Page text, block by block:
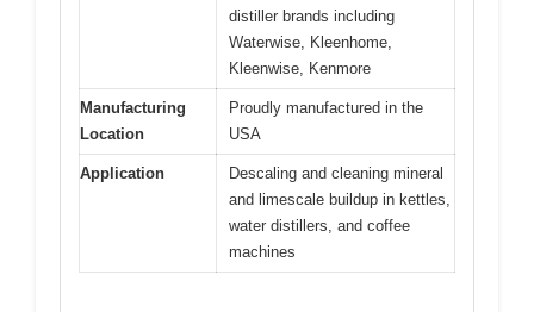
distiller brands including
Waterwise, Kleenhome,
Kleenwise, Kenmore
Manufacturing
Location
Proudly manufactured in the
USA
Application
Descaling and cleaning mineral
and limescale buildup in kettles,
water distillers, and coffee
machines